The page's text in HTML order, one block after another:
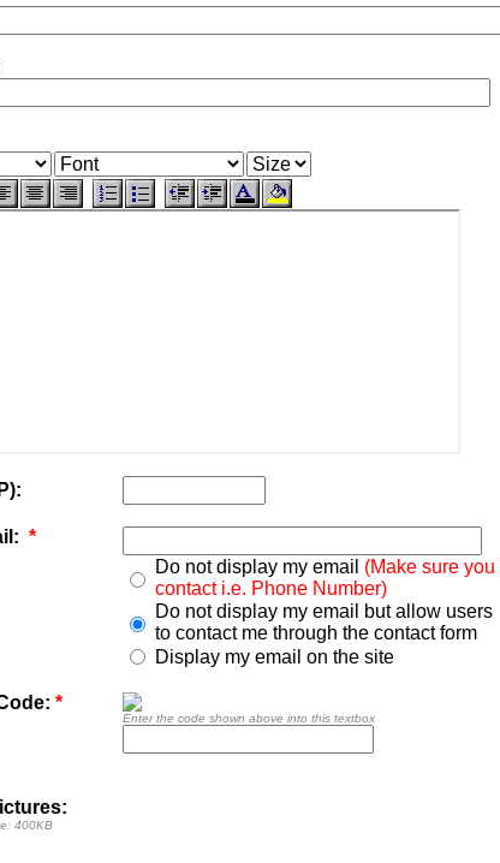
*
Do not display my email (Make sure
contact i.e. Phone Number)
Do not display my email but allow users
to contact me through the contact form
Display my email on the site
*
Enter the code shown above into this textbox
400KB